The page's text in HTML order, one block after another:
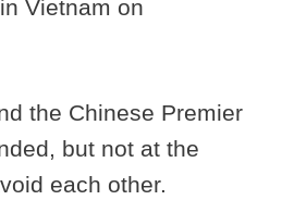
Vietnam on
the Chinese Premier
but not at the
each other.